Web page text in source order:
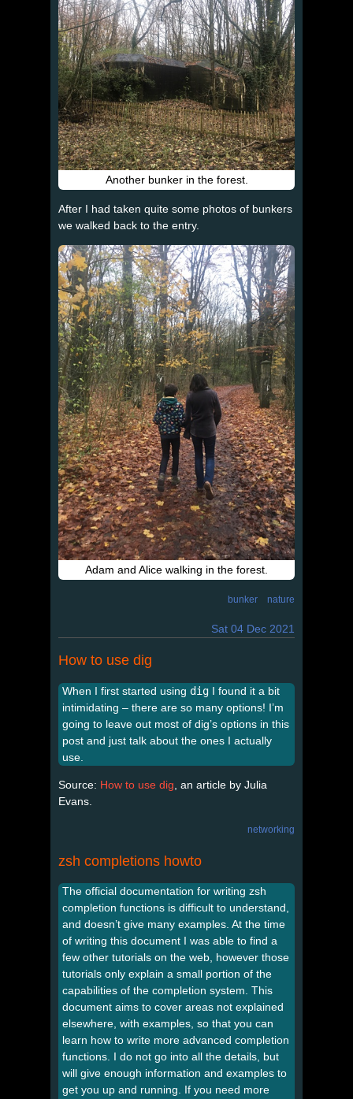
Another bunker in the forest.
After I had taken quite some photos of bunkers
we walked back to the entry.
Adam and Alice walking in the forest.
bunker nature
Sat 04 Dec 2021
How to use dig
When I first started using dig I found it a bit
intimidating – there are so many options! I’m
going to leave out most of dig’s options in this
post and just talk about the ones I actually
use.
Source: How to use dig , an article by Julia
Evans.
networking
zsh completions howto
The official documentation for writing zsh
completion functions is difficult to understand,
and doesn’t give many examples. At the time
of writing this document I was able to find a
few other tutorials on the web, however those
tutorials only explain a small portion of the
capabilities of the completion system. This
document aims to cover areas not explained
elsewhere, with examples, so that you can
learn how to write more advanced completion
functions. I do not go into all the details, but
will give enough information and examples to
get you up and running. If you need more